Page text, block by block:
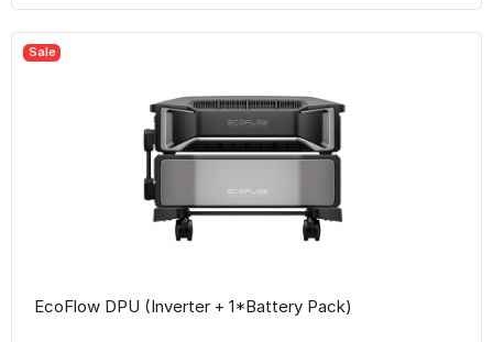
Sale
EcoFlow DPU (Inverter + 1*Battery Pack)